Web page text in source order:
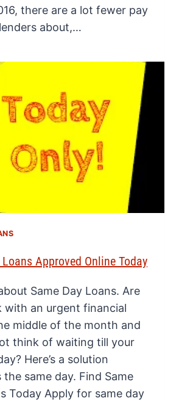
there are a lot fewer pay
about,…
Loans Approved Online Today
Same Day Loans. Are
with an urgent financial
middle of the month and
think of waiting till your
Here’s a solution
same day. Find Same
Today Apply for same day